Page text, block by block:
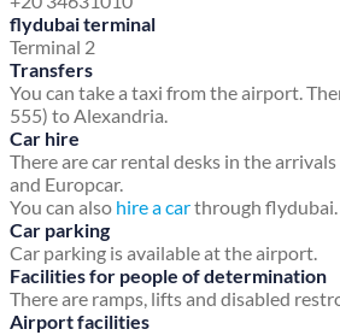
flydubai terminal
Terminal 2
Transfers
You can take a taxi from the airport.
555) to Alexandria.
Car hire
There are car rental desks in the
and Europcar.
You can also hire a carthrough flydubai.
Car parking
Car parking is available at the airport.
Facilities for people of determination
There are ramps, lifts and disabled
Airport facilities